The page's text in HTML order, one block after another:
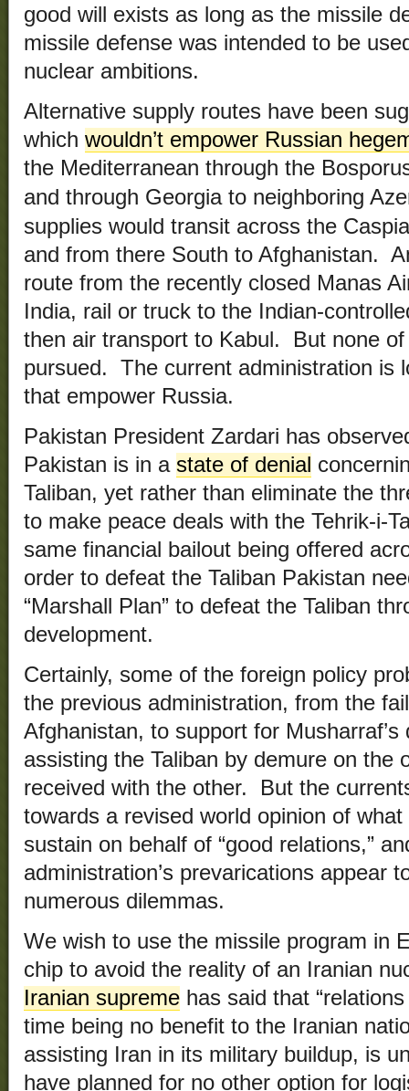
good will exists as long as the missile
missile defense was intended to be
nuclear ambitions.
Alternative supply routes have been
which wouldn’t empower Russian
the Mediterranean through the
and through Georgia to neighboring
supplies would transit across the
and from there South to Afghanistan.
route from the recently closed Manas
India, rail or truck to the Indian-
then air transport to Kabul. But none
pursued. The current administration is
that empower Russia.
Pakistan President Zardari has
Pakistan is in a state of denial
Taliban, yet rather than eliminate the
to make peace deals with the Tehrik-i-
same financial bailout being offered
order to defeat the Taliban Pakistan
“Marshall Plan” to defeat the Taliban
development.
Certainly, some of the foreign policy
the previous administration, from the
Afghanistan, to support for
assisting the Taliban by demure on the
received with the other. But the
towards a revised world opinion of
sustain on behalf of “good relations,”
administration’s prevarications appear
numerous dilemmas.
We wish to use the missile program in
chip to avoid the reality of an Iranian
Iranian supreme has said that
time being no benefit to the Iranian
assisting Iran in its military buildup, is
have planned for no other option for